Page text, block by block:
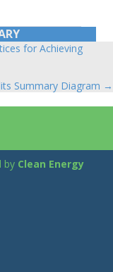
for Achieving
Summary Diagram →
by Clean Energy